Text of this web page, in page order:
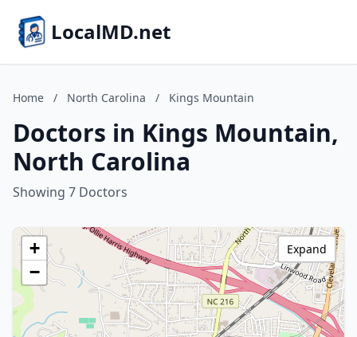
LocalMD.net
Home / North Carolina / Kings Mountain
Doctors in Kings Mountain,
North Carolina
Showing 7 Doctors
+
−
Expand